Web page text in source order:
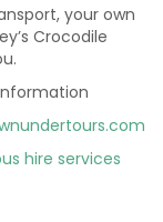
your own
Crocodile
hire services